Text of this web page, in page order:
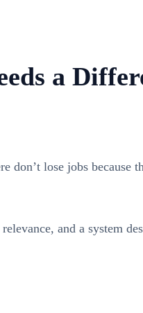
a
lose jobs because
and a system